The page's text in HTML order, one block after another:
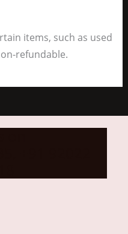
items, such as used
refundable.